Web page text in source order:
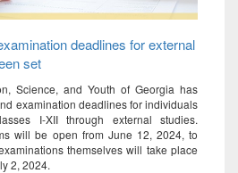
deadlines for external
set
Science, and Youth of Georgia has
examination deadlines for individuals
I-XII through external studies.
will be open from June 12, 2024, to
themselves will take place
2, 2024.